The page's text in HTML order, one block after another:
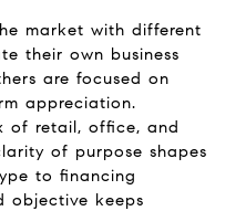
market with different
their own business
are focused on
appreciation.
of retail, office, and
of purpose shapes
to financing
objective keeps